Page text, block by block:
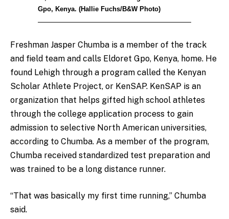
Gpo, Kenya. (Hallie Fuchs/B&W Photo)
Freshman Jasper Chumba is a member of the track
and field team and calls Eldoret Gpo, Kenya, home. He
found Lehigh through a program called the Kenyan
Scholar Athlete Project, or KenSAP. KenSAP is an
organization that helps gifted high school athletes
through the college application process to gain
admission to selective North American universities,
according to Chumba. As a member of the program,
Chumba received standardized test preparation and
was trained to be a long distance runner.
“That was basically my first time running,” Chumba
said.